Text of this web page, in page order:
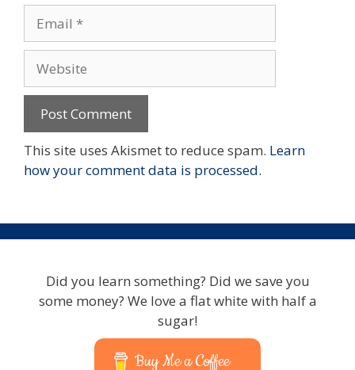
This site uses Akismet to reduce spam. Learn
how your comment data is processed.
Did you learn something? Did we save you
some money? We love a flat white with half a
sugar!
Buy Me a Coffee